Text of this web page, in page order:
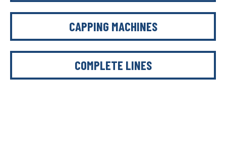
CAPPING MACHINES
COMPLETE LINES